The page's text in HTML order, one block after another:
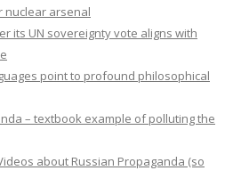
nuclear arsenal
its UN sovereignty vote aligns with
point to profound philosophical
– textbook example of polluting the
about Russian Propaganda (so